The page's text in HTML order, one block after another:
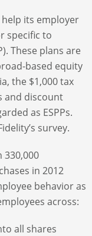
help its employer
specific to
These plans are
based equity
the $1,000 tax
and discount
as ESPPs.
survey.
in 2012
behavior as
across:
all shares